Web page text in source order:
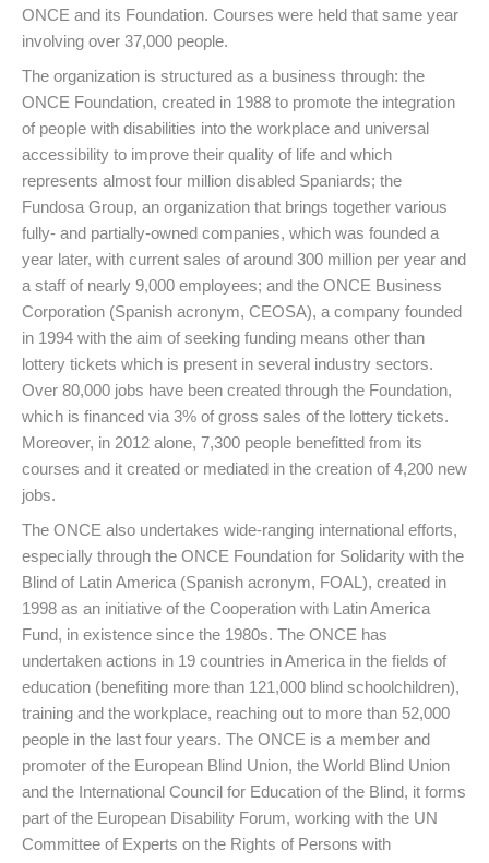
ONCE and its Foundation. Courses were held that same year
involving over 37,000 people.
The organization is structured as a business through: the
ONCE Foundation, created in 1988 to promote the integration
of people with disabilities into the workplace and universal
accessibility to improve their quality of life and which
represents almost four million disabled Spaniards; the
Fundosa Group, an organization that brings together various
fully- and partially-owned companies, which was founded a
year later, with current sales of around 300 million per year and
a staff of nearly 9,000 employees; and the ONCE Business
Corporation (Spanish acronym, CEOSA), a company founded
in 1994 with the aim of seeking funding means other than
lottery tickets which is present in several industry sectors.
Over 80,000 jobs have been created through the Foundation,
which is financed via 3% of gross sales of the lottery tickets.
Moreover, in 2012 alone, 7,300 people benefitted from its
courses and it created or mediated in the creation of 4,200 new
jobs.
The ONCE also undertakes wide-ranging international efforts,
especially through the ONCE Foundation for Solidarity with the
Blind of Latin America (Spanish acronym, FOAL), created in
1998 as an initiative of the Cooperation with Latin America
Fund, in existence since the 1980s. The ONCE has
undertaken actions in 19 countries in America in the fields of
education (benefiting more than 121,000 blind schoolchildren),
training and the workplace, reaching out to more than 52,000
people in the last four years. The ONCE is a member and
promoter of the European Blind Union, the World Blind Union
and the International Council for Education of the Blind, it forms
part of the European Disability Forum, working with the UN
Committee of Experts on the Rights of Persons with